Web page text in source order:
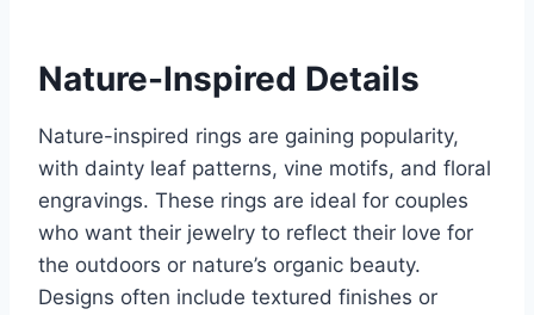
Nature-Inspired Details
Nature-inspired rings are gaining popularity,
with dainty leaf patterns, vine motifs, and floral
engravings. These rings are ideal for couples
who want their jewelry to reflect their love for
the outdoors or nature’s organic beauty.
Designs often include textured finishes or